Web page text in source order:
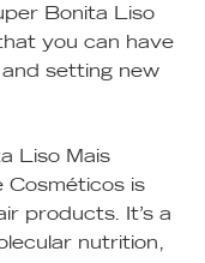
Bonita Liso
you can have
setting new
Liso Mais
Cosméticos is
products. It’s a
nutrition,